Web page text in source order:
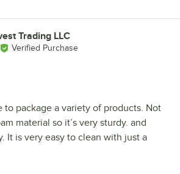
Trading LLC
Verified Purchase
to package a variety of products. Not
material so it’s very sturdy. and
It is very easy to clean with just a